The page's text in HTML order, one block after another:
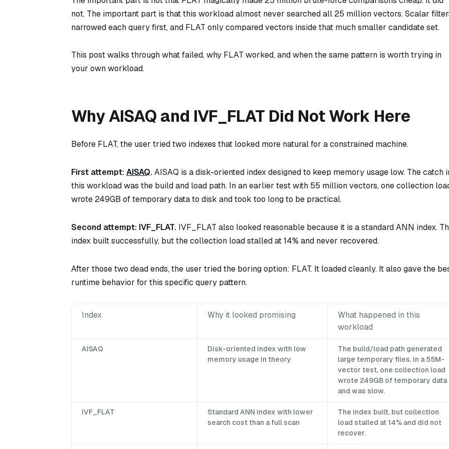
not. The important part is that this workload almost never searched all 25 million vectors. Scalar
narrowed each query first, and FLAT only compared vectors inside that much smaller candidate set.
This post walks through what failed, why FLAT worked, and when the same pattern is worth trying in
your own workload.
Why AISAQ and IVF_FLAT Did Not Work Here
Before FLAT, the user tried two indexes that looked more natural for a constrained machine.
First attempt:AISAQ.AISAQ is a disk-oriented index designed to keep memory usage low. The catch
this workload was the build and load path. In an earlier test with 55 million vectors, one collection
wrote 249GB of temporary data to disk and took too long to be practical.
Second attempt: IVF_FLAT. IVF_FLAT also looked reasonable because it is a standard ANN index.
index built successfully, but the collection load stalled at 14% and never recovered.
After those two dead ends, the user tried the boring option: FLAT. It loaded cleanly. It also gave the
runtime behavior for this specific query pattern.
Index Why it looked promising
What happened in this
workload
AISAQ
Disk-oriented index with low
memory usage in theory
The build/load path generated
large temporary files. In a 55M-
vector test, one collection load
wrote 249GB of temporary data
and was slow.
IVF_FLAT
Standard ANN index with lower
search cost than a full scan
The index built, but collection
load stalled at 14% and did not
recover.